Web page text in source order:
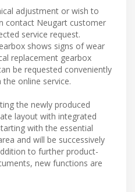
adjustment or wish to
contact Neugart customer
service request.
shows signs of wear
replacement gearbox
be requested conveniently
online service.
the newly produced
layout with integrated
with the essential
and will be successively
to further product-
new functions are